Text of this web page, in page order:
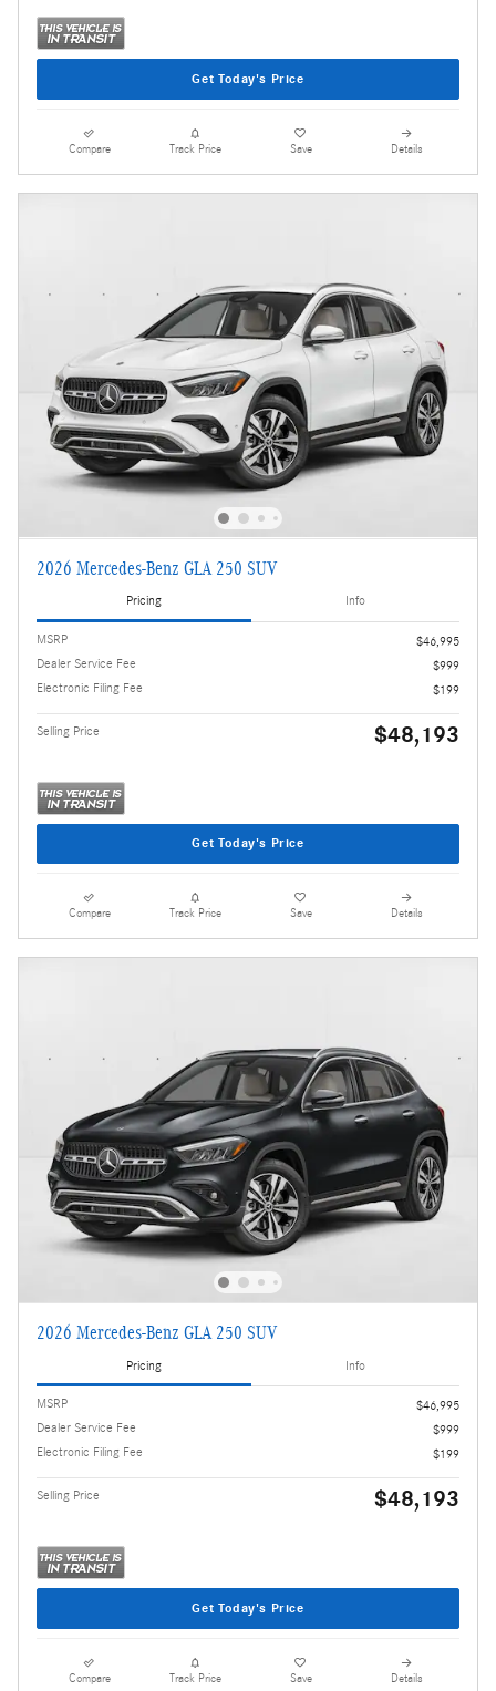
Get Today's Price
Compare Track Price Save Details
2026 Mercedes-Benz GLA 250 SUV
Pricing Info
MSRP
$46,995
Dealer Service Fee
$999
Electronic Filing Fee
$199
Selling Price $48,193
Get Today's Price
Compare Track Price Save Details
2026 Mercedes-Benz GLA 250 SUV
Pricing Info
MSRP
$46,995
Dealer Service Fee
$999
Electronic Filing Fee
$199
Selling Price $48,193
Get Today's Price
Compare Track Price Save Details